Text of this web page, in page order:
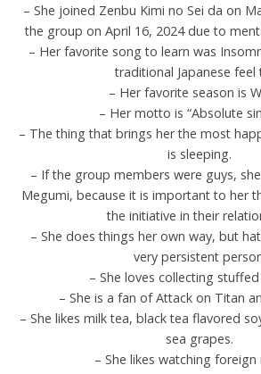
– She joined Zenbu Kimi no Sei da on
the group on April 16, 2024 due to
– Her favorite song to learn was
traditional Japanese feel
– Her favorite season is
– Her motto is “Absolute
– The thing that brings her the most
is sleeping.
– If the group members were guys,
Megumi, because it is important to her
the initiative in their
– She does things her own way, but
very persistent
– She loves collecting
– She is a fan of Attack on Titan
– She likes milk tea, black tea flavored
sea grapes.
– She likes watching foreign